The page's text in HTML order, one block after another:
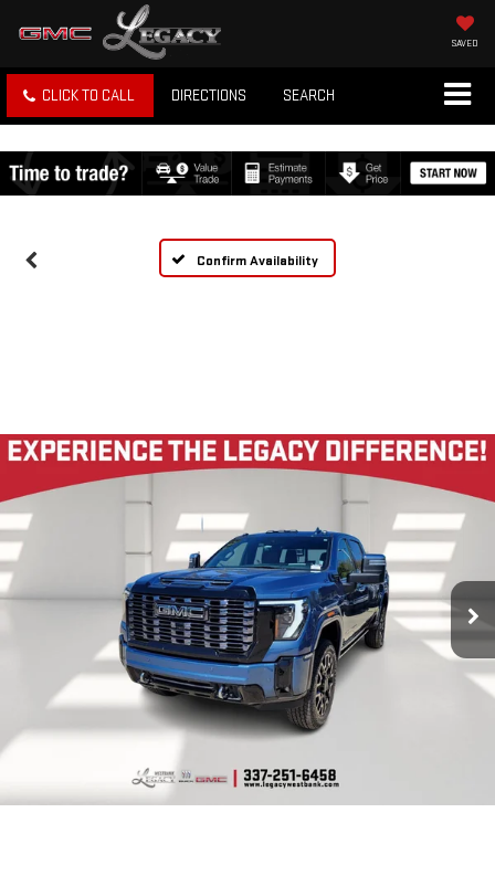
SAVED
CLICK TO CALL DIRECTIONS SEARCH
Confirm Availability